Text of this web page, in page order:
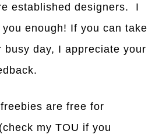
established designers. I
you enough! If you can take
busy day, I appreciate your
are free for
my TOU if you